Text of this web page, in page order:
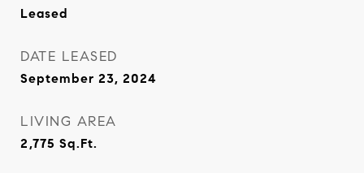
Leased
DATE LEASED
September 23, 2024
LIVING AREA
2,775 Sq.Ft.